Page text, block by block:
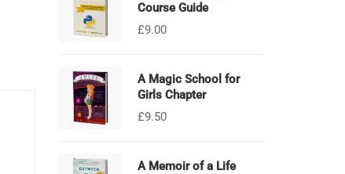
Course Guide
£9.00
A Magic School for
Girls Chapter
£9.50
A Memoir of a Life